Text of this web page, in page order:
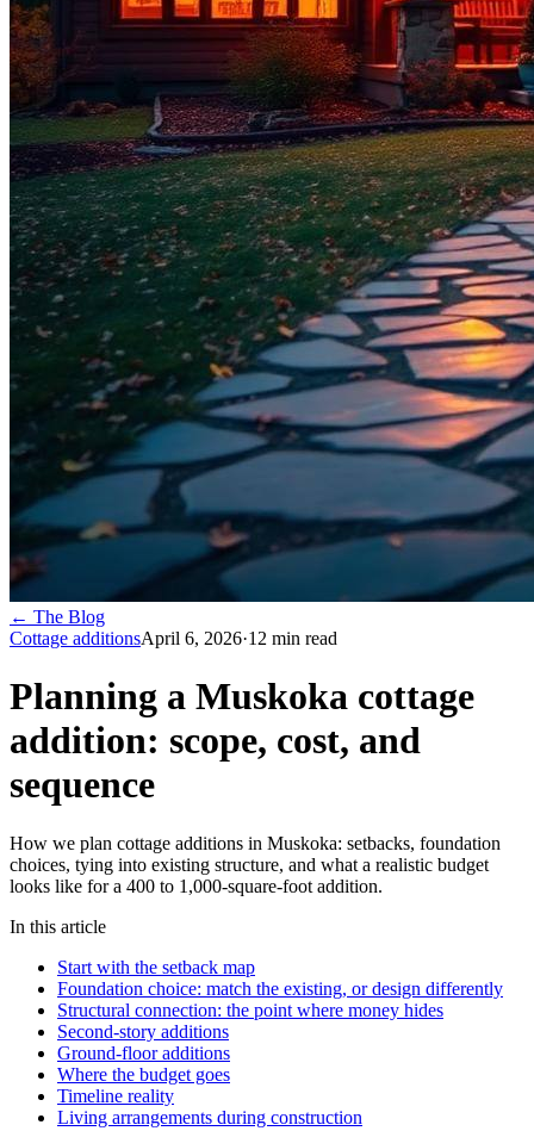
← The Blog
Cottage additionsApril 6, 2026·12 min read
Planning a Muskoka cottage
addition: scope, cost, and
sequence
How we plan cottage additions in Muskoka: setbacks, foundation
choices, tying into existing structure, and what a realistic budget
looks like for a 400 to 1,000-square-foot addition.
In this article
Start with the setback map
Foundation choice: match the existing, or design differently
Structural connection: the point where money hides
Second-story additions
Ground-floor additions
Where the budget goes
Timeline reality
Living arrangements during construction